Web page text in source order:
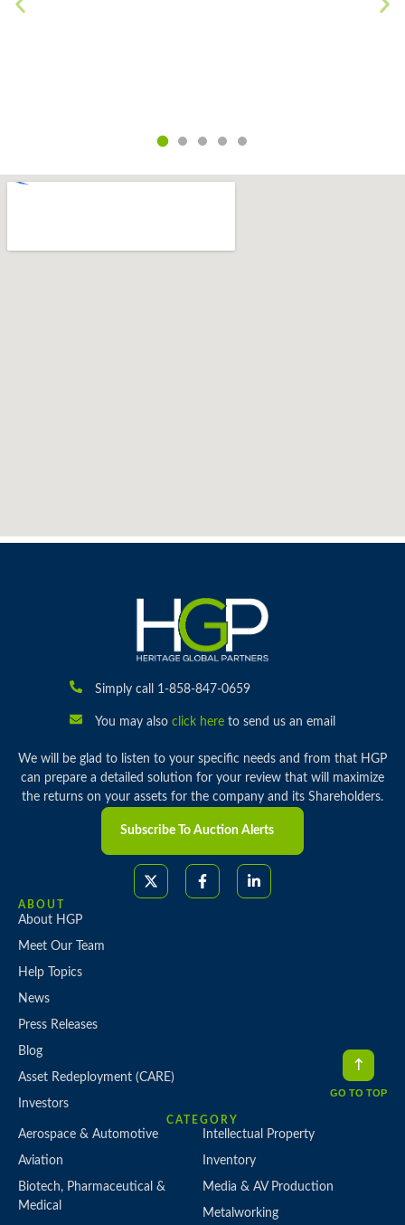
Simply call 1-858-847-0659
You may also click hereto send us an email
We will be glad to listen to your specific needs and from that HGP
can prepare a detailed solution for your review that will maximize
the returns on your assets for the company and its Shareholders.
Subscribe To Auction Alerts
ABOUT
About HGP
Meet Our Team
Help Topics
News
Press Releases
Blog
Asset Redeployment (CARE)
Investors
CATEGORY
Aerospace & Automotive
Aviation
Biotech, Pharmaceutical &
Medical
Intellectual Property
Inventory
Media & AV Production
Metalworking
GO TO TOP